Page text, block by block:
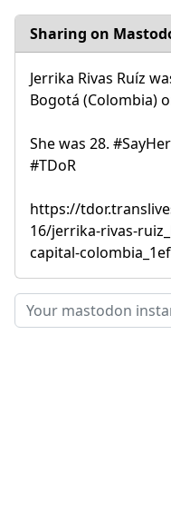
Sharing on
Jerrika Rivas Ruíz
Bogotá (Colombia)
She was 28.
#TDoR
https://
16/jerrika-rivas-
capital-